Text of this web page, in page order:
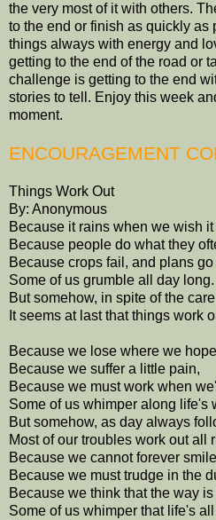
the very most of it with others.
to the end or finish as quickly as
things always with energy and
getting to the end of the road or
challenge is getting to the end
stories to tell. Enjoy this week
moment.
ENCOURAGEMENT
Things Work Out
By: Anonymous
Because it rains when we wish
Because people do what they
Because crops fail, and plans
Some of us grumble all day long.
But somehow, in spite of the
It seems at last that things work
Because we lose where we
Because we suffer a little pain,
Because we must work when
Some of us whimper along life's
But somehow, as day always
Most of our troubles work out all
Because we cannot forever
Because we must trudge in the
Because we think that the way
Some of us whimper that life's